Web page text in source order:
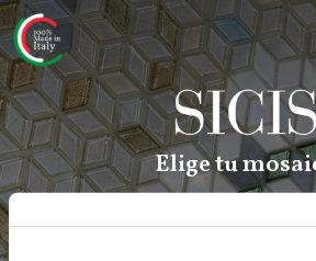
Elige tu